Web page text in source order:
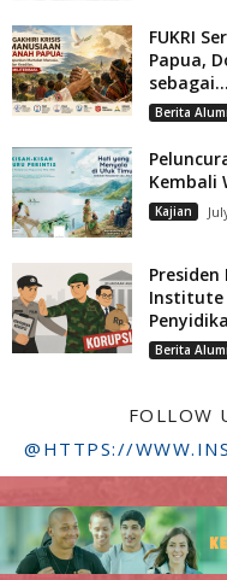
FUKRI
Papua,
sebagai...
Berita
Kembali
Kajian
Institute
Berita
FOLLOW